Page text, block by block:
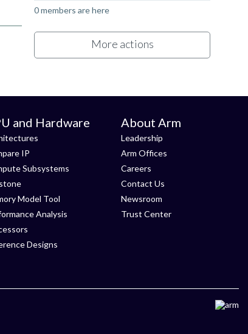
0 members are here
More actions
and Hardware
IP
Subsystems
Model Tool
Analysis
Designs
About Arm
Leadership
Arm Offices
Careers
Contact Us
Newsroom
Trust Center